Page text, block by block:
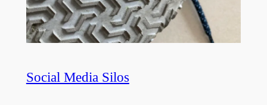
Social Media Silos